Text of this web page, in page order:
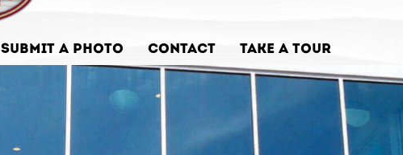
SUBMIT A PHOTO CONTACT TAKE A TOUR